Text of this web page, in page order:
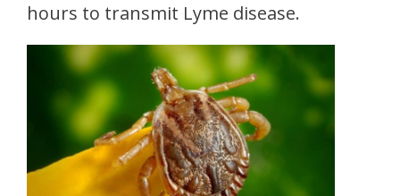
hours to transmit Lyme disease.